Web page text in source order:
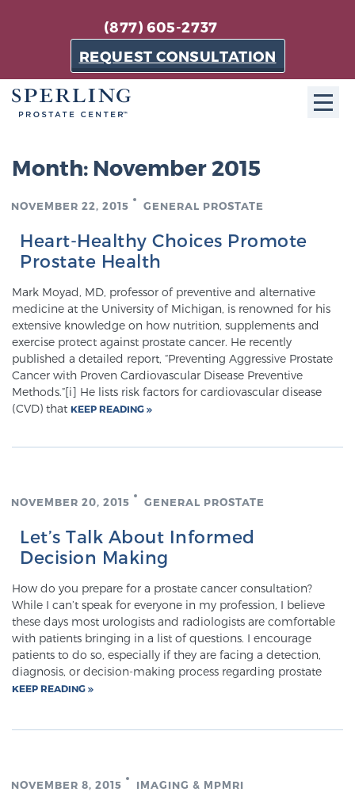
(877) 605-2737
REQUEST CONSULTATION
The Sperling Prostate Center in Florida is a
technologically-advanced, patient-oriented practice
dedicated to providing the most effective techniques
Learn more
About Sperling Prostate Center
Meet Our Doctors
Patient Testimonials
Sperling Medical & Artificial Intelligence
News
SCREENING & DETECTION
Month: November 2015
NOVEMBER 22, 2015 GENERAL PROSTATE
Heart-Healthy Choices Promote
Prostate Health
Mark Moyad, MD, professor of preventive and alternative
medicine at the University of Michigan, is renowned for his
extensive knowledge on how nutrition, supplements and
exercise protect against prostate cancer. He recently
published a detailed report, “Preventing Aggressive Prostate
Cancer with Proven Cardiovascular Disease Preventive
Methods.”[i] He lists risk factors for cardiovascular disease
(CVD) that KEEP READING
NOVEMBER 20, 2015 GENERAL PROSTATE
Let’s Talk About Informed
Decision Making
How do you prepare for a prostate cancer consultation?
While I can’t speak for everyone in my profession, I believe
these days most urologists and radiologists are comfortable
with patients bringing in a list of questions. I encourage
patients to do so, especially if they are facing a detection,
diagnosis, or decision-making process regarding prostate
KEEP READING
NOVEMBER 8, 2015 IMAGING & MPMRI